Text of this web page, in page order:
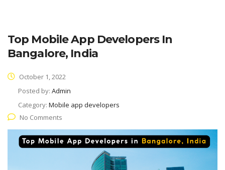
Top Mobile App Developers In
Bangalore, India
October 1, 2022
Posted by: Admin
Category: Mobile app developers
No Comments